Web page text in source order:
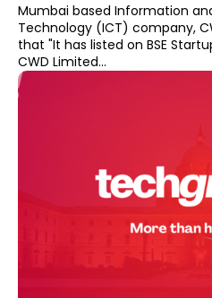
Mumbai based Information
Technology (ICT) company,
that "It has listed on BSE Startup
CWD Limited...